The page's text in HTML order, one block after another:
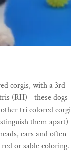
corgis, with a 3rd
(RH) - these dogs
tri colored corgi
them apart)
ears and often
or sable coloring.